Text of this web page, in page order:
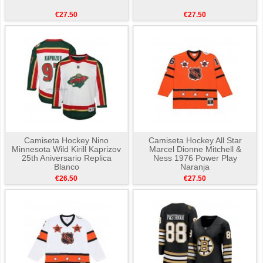
€27.50 €27.50
Camiseta Hockey Nino
Minnesota Wild Kirill Kaprizov
25th Aniversario Replica
Blanco
€26.50
Camiseta Hockey All Star
Marcel Dionne Mitchell &
Ness 1976 Power Play
Naranja
€27.50